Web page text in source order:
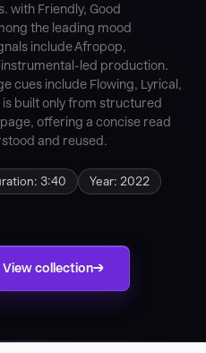
with Friendly, Good
the leading mood
include Afropop,
led production.
cues include Flowing, Lyrical,
built only from structured
offering a concise read
and reused.
3:40
Year: 2022
View collection